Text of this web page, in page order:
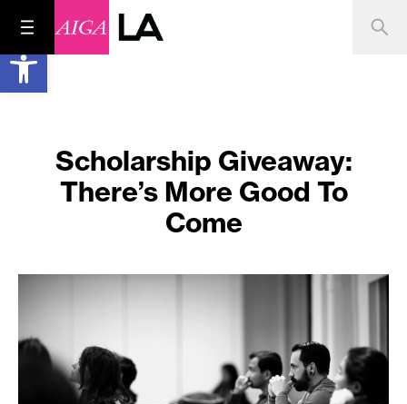
Open toolbar
Scholarship Giveaway:
There’s More Good To
Come